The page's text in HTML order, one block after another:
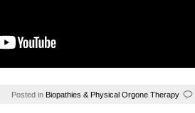
Posted in Biopathies & Physical Orgone Therapy